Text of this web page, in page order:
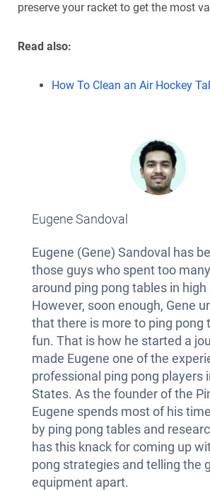
preserve your racket to get the most
Read also:
How To Clean an Air Hockey
Eugene Sandoval
Eugene (Gene) Sandoval has
those guys who spent too
around ping pong tables in high
However, soon enough, Gene
that there is more to ping pong
fun. That is how he started a
made Eugene one of the
professional ping pong players
States. As the founder of the
Eugene spends most of his
by ping pong tables and
has this knack for coming up
pong strategies and telling the
equipment apart.